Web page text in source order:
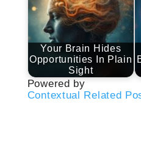
Your Brain Hides
Opportunities In Plain
Sight
Powered by
Contextual Related